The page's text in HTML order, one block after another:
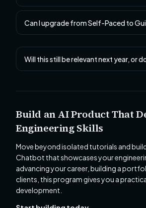
Can I upgrade from Self-Paced to
Will this still be relevant next year, or
Build an AI Product That
Engineering Skills
Move beyond isolated tutorials and
Chatbot that showcases your
advancing your career, building a
clients, this program gives you a
development.